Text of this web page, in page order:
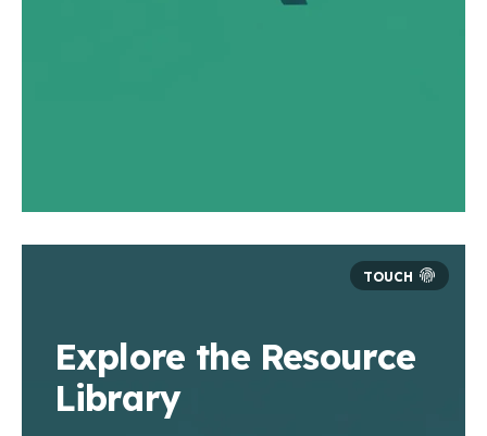
Explore the Resource
Library